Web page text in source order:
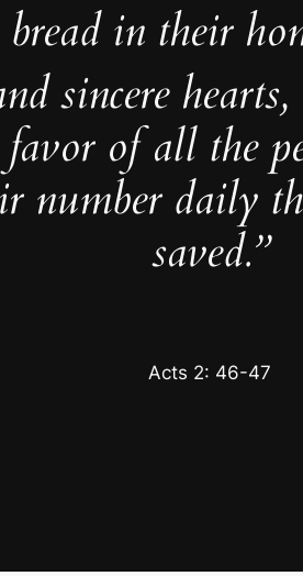
in their
sincere hearts,
of all the
number daily
saved.”
Acts 2: 46-47